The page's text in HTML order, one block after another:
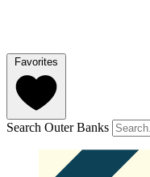
Favorites
Search Outer Banks